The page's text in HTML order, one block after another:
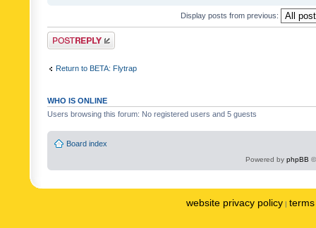
Display posts from previous:
Post a reply
Return to BETA: Flytrap
WHO IS ONLINE
Users browsing this forum: No registered users and 5 guests
Board index
Powered by phpBB
website privacy policy |